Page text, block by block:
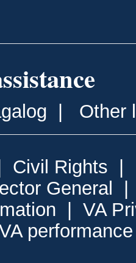
Other
Civil Rights
General
VA